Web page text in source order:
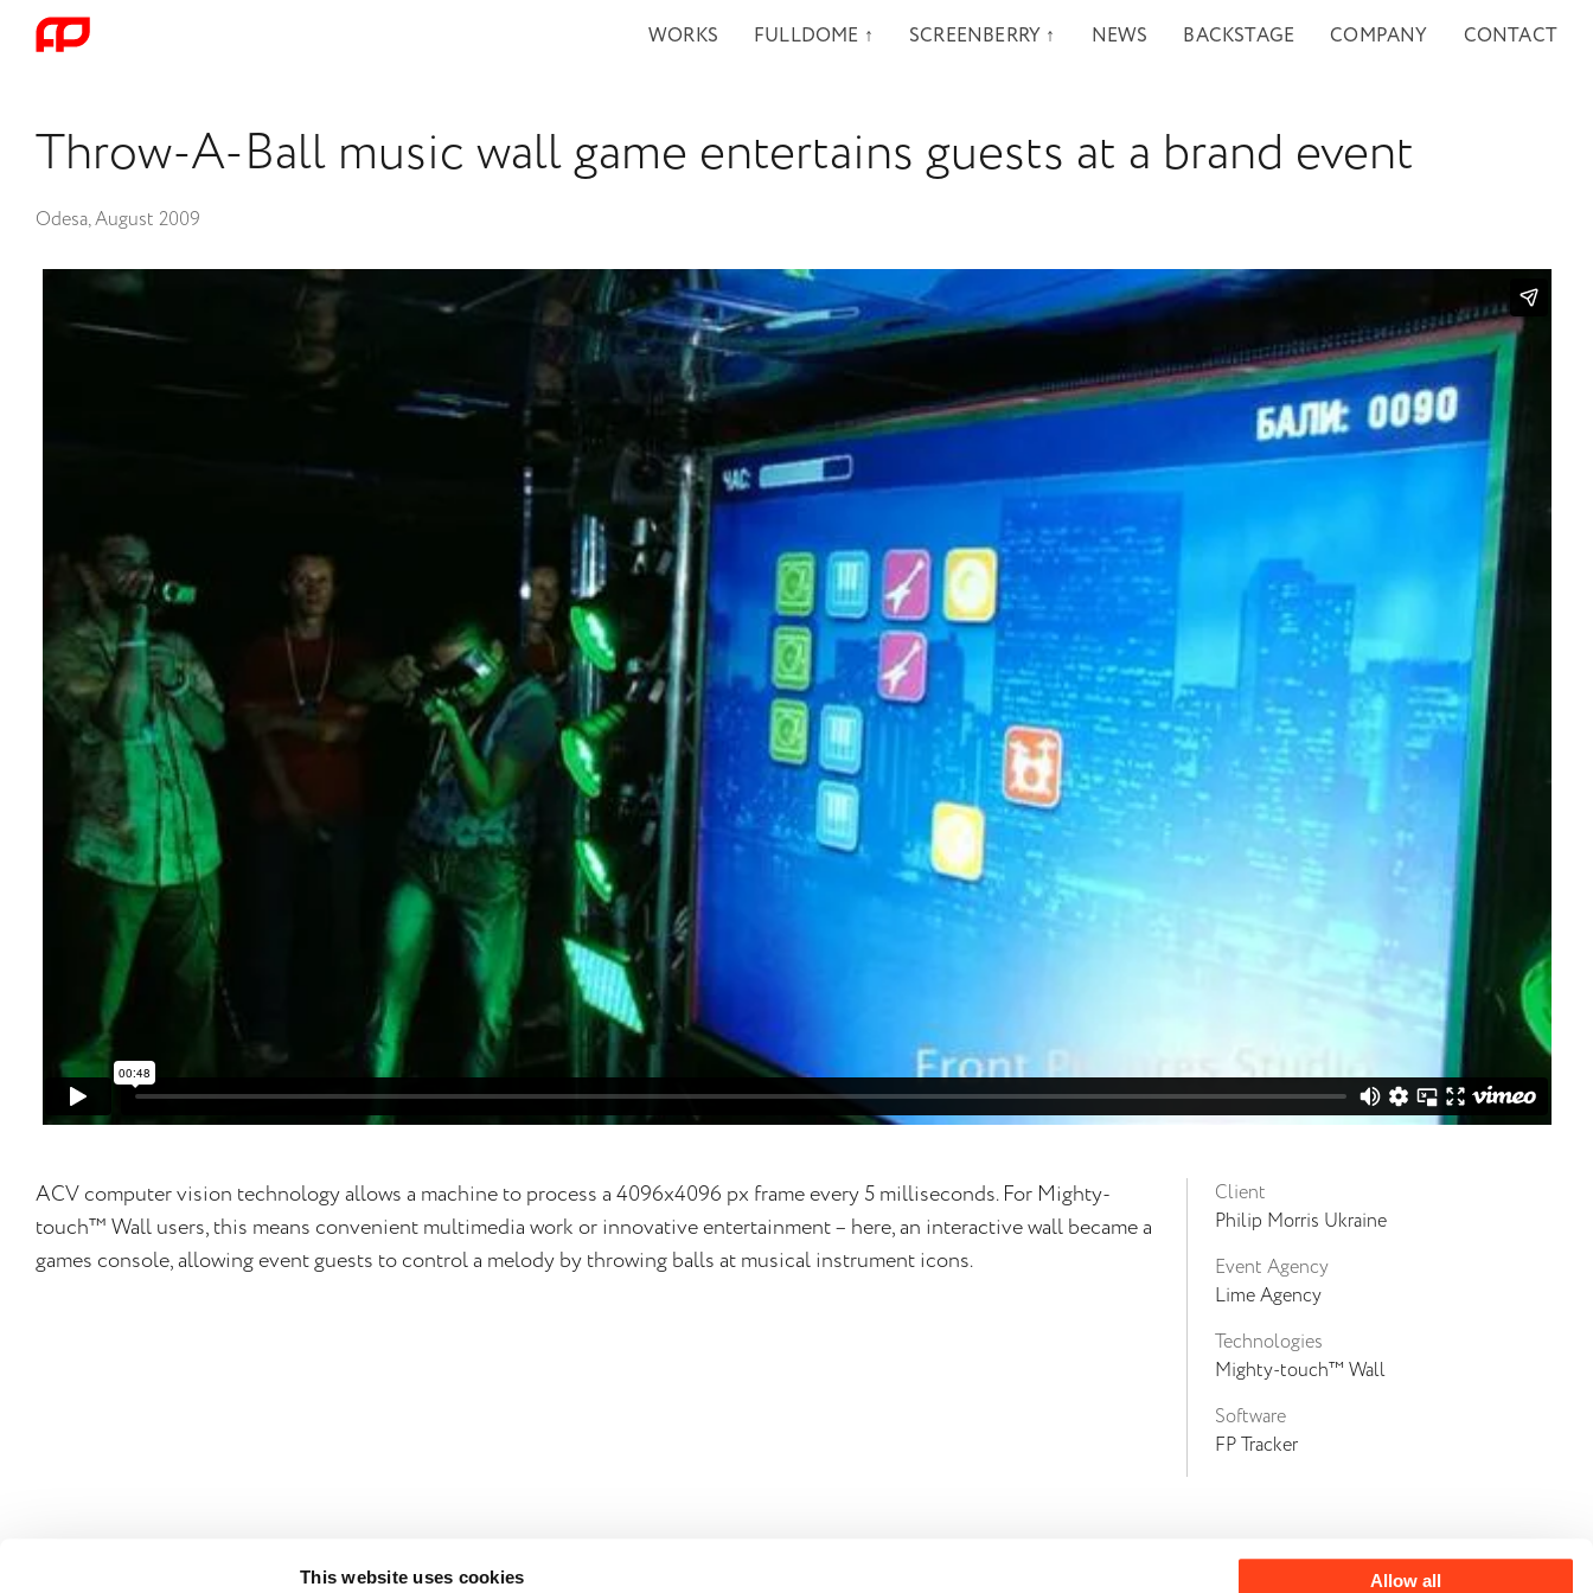
This website uses cookies Allow all
WORKS FULLDOME ↑ SCREENBERRY ↑ NEWS BACKSTAGE COMPANY CONTACT
Throw-A-Ball music wall game entertains guests at a brand event
Odesa, August 2009
ACV computer vision technology allows a machine to process a 4096x4096 px frame every 5 milliseconds. For Mighty-
touch™ Wall users, this means convenient multimedia work or innovative entertainment – here, an interactive wall became a
games console, allowing event guests to control a melody by throwing balls at musical instrument icons.
Client
Philip Morris Ukraine
Event Agency
Lime Agency
Technologies
Mighty-touch™ Wall
Software
FP Tracker